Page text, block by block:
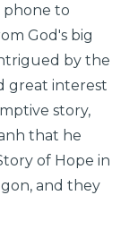
phone to
God's big
by the
great interest
story,
that he
of Hope in
and they